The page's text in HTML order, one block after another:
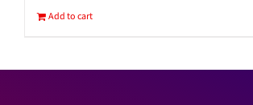
Add to cart